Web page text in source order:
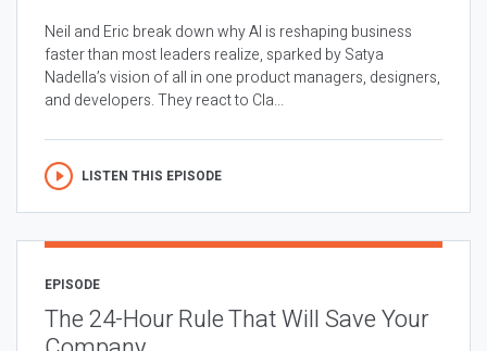
Neil and Eric break down why AI is reshaping business
faster than most leaders realize, sparked by Satya
Nadella’s vision of all in one product managers, designers,
and developers. They react to Cla...
LISTEN THIS EPISODE
EPISODE
The 24-Hour Rule That Will Save Your